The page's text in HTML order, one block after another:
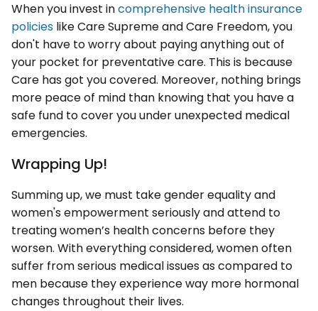
When you invest incomprehensive health insurance
policies like Care Supreme and Care Freedom, you
don't have to worry about paying anything out of
your pocket for preventative care. This is because
Care has got you covered. Moreover, nothing brings
more peace of mind than knowing that you have a
safe fund to cover you under unexpected medical
emergencies.
Wrapping Up!
Summing up, we must take gender equality and
women's empowerment seriously and attend to
treating women’s health concerns before they
worsen. With everything considered, women often
suffer from serious medical issues as compared to
men because they experience way more hormonal
changes throughout their lives.